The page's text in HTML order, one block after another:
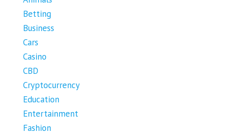
Betting
Business
Cars
Casino
CBD
Cryptocurrency
Education
Entertainment
Fashion